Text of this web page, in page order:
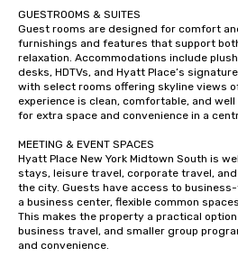
GUESTROOMS & SUITES
Guest rooms are designed for comfort
furnishings and features that support
relaxation. Accommodations include
desks, HDTVs, and Hyatt Place’s
with select rooms offering skyline views
experience is clean, comfortable, and
for extra space and convenience in a
MEETING & EVENT SPACES
Hyatt Place New York Midtown South is
stays, leisure travel, corporate travel,
the city. Guests have access to
a business center, flexible common
This makes the property a practical
business travel, and smaller group
and convenience.